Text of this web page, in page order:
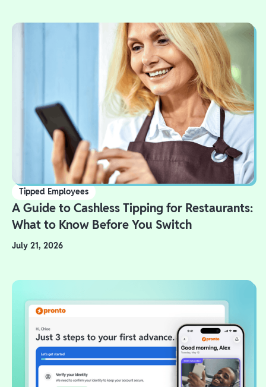
Tipped Employees
A Guide to Cashless Tipping for Restaurants:
What to Know Before You Switch
July 21, 2026